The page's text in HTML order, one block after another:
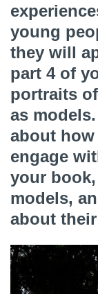
young
they will
part 4 of
portraits
as
about
engage
your
models,
about